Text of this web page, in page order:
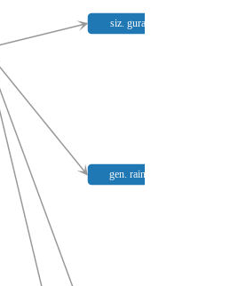
siz. gurana
gen. raina